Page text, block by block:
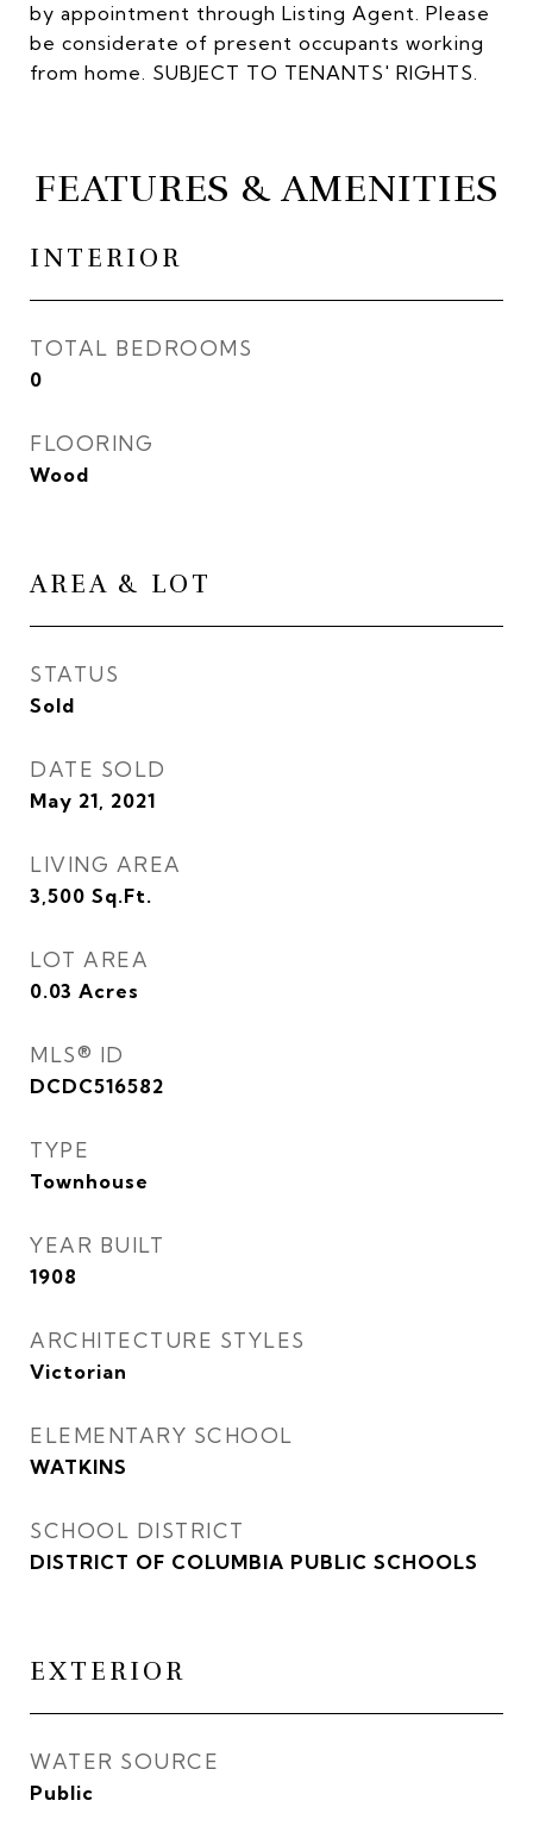
by appointment through Listing Agent. Please
be considerate of present occupants working
from home. SUBJECT TO TENANTS' RIGHTS.
FEATURES & AMENITIES
INTERIOR
TOTAL BEDROOMS
0
FLOORING
Wood
AREA & LOT
STATUS
Sold
DATE SOLD
May 21, 2021
LIVING AREA
3,500 Sq.Ft.
LOT AREA
0.03 Acres
MLS® ID
DCDC516582
TYPE
Townhouse
YEAR BUILT
1908
ARCHITECTURE STYLES
Victorian
ELEMENTARY SCHOOL
WATKINS
SCHOOL DISTRICT
DISTRICT OF COLUMBIA PUBLIC SCHOOLS
EXTERIOR
WATER SOURCE
Public